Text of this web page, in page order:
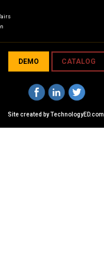
DEMO CATALOG
Site created byTechnologyED.com